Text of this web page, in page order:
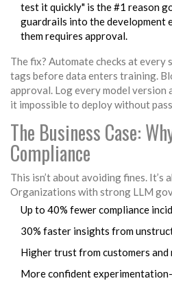
test it quickly" is the #1 reason
guardrails into the development
them requires approval.
The fix? Automate checks at every
tags before data enters training.
approval. Log every model version
it impossible to deploy without
The Business Case:
Compliance
This isn’t about avoiding fines. It’s
Organizations with strong LLM
Up to 40% fewer compliance
30% faster insights from
Higher trust from customers
More confident